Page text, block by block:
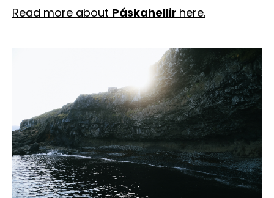
Read more about Páskahellir here.